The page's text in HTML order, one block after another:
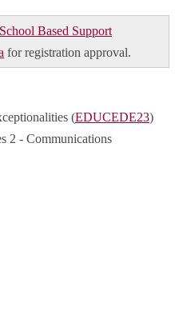
School Based Support
for registration approval.
(EDUCEDE23)
2 - Communications